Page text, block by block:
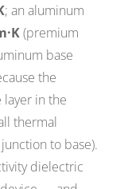
; an aluminum
(premium
base
the
in the
thermal
to base).
dielectric